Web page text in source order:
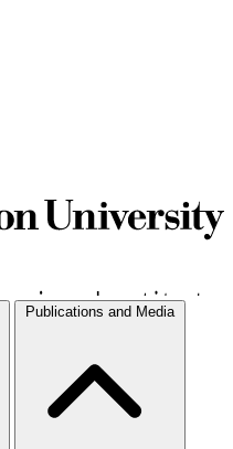
Publications and Media